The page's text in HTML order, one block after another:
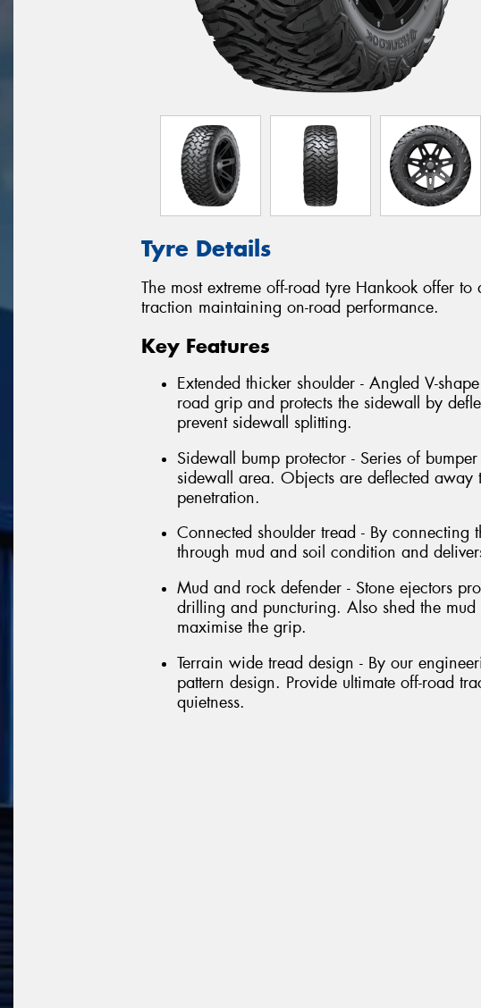
Tyre Details
The most extreme off-road tyre Hankook offer
traction maintaining on-road performance.
Key Features
Extended thicker shoulder - Angled V-
road grip and protects the sidewall by
prevent sidewall splitting.
Sidewall bump protector - Series of
sidewall area. Objects are deflected away
penetration.
Connected shoulder tread - By
through mud and soil condition and
Mud and rock defender - Stone ejectors
drilling and puncturing. Also shed the
maximise the grip.
Terrain wide tread design - By our
pattern design. Provide ultimate off-road
quietness.